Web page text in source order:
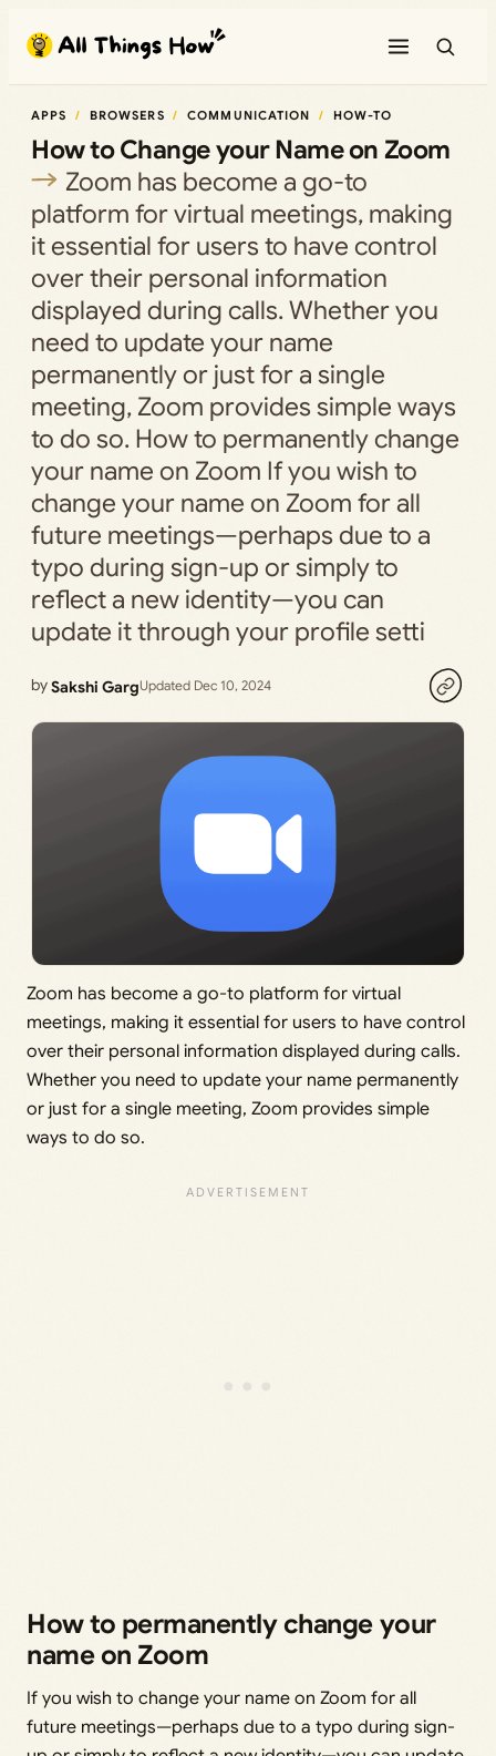
content
APPS BROWSERS COMMUNICATION HOW-TO
How to Change your Name on Zoom
Zoom has become a go-to
platform for virtual meetings, making
it essential for users to have control
over their personal information
displayed during calls. Whether you
need to update your name
permanently or just for a single
meeting, Zoom provides simple ways
to do so. How to permanently change
your name on Zoom If you wish to
change your name on Zoom for all
future meetings—perhaps due to a
typo during sign-up or simply to
reflect a new identity—you can
update it through your profile setti
bySakshi GargUpdated Dec 10, 2024
Zoom has become a go-to platform for virtual
meetings, making it essential for users to have control
over their personal information displayed during calls.
Whether you need to update your name permanently
or just for a single meeting, Zoom provides simple
ways to do so.
How to permanently change your
name on Zoom
If you wish to change your name on Zoom for all
future meetings—perhaps due to a typo during sign-